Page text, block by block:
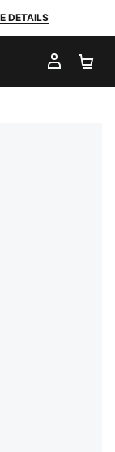
DETAILS
MY